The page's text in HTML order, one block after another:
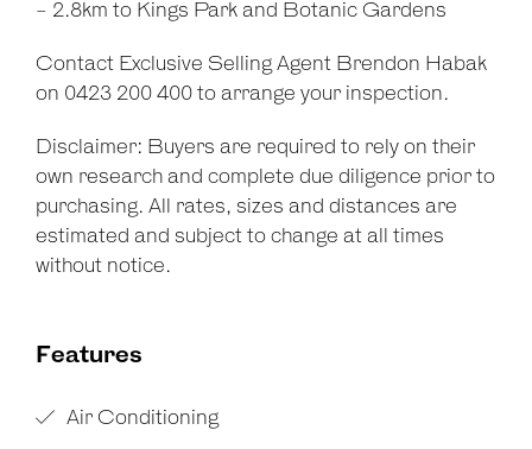
- 2.8km to Kings Park and Botanic Gardens
Contact Exclusive Selling Agent Brendon Habak
on 0423 200 400 to arrange your inspection.
Disclaimer: Buyers are required to rely on their
own research and complete due diligence prior to
purchasing. All rates, sizes and distances are
estimated and subject to change at all times
without notice.
Features
Air Conditioning